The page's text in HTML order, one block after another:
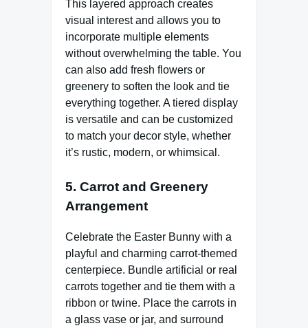
This layered approach creates
visual interest and allows you to
incorporate multiple elements
without overwhelming the table. You
can also add fresh flowers or
greenery to soften the look and tie
everything together. A tiered display
is versatile and can be customized
to match your decor style, whether
it’s rustic, modern, or whimsical.
5. Carrot and Greenery
Arrangement
Celebrate the Easter Bunny with a
playful and charming carrot-themed
centerpiece. Bundle artificial or real
carrots together and tie them with a
ribbon or twine. Place the carrots in
a glass vase or jar, and surround